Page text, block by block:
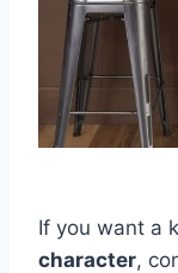
If you want a
character,